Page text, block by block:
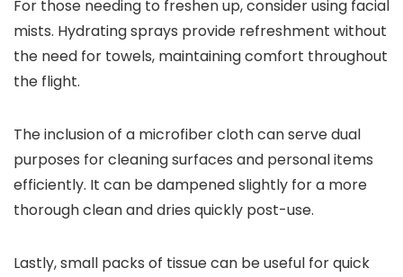
For those needing to freshen up, consider using facial
mists. Hydrating sprays provide refreshment without
the need for towels, maintaining comfort throughout
the flight.
The inclusion of a microfiber cloth can serve dual
purposes for cleaning surfaces and personal items
efficiently. It can be dampened slightly for a more
thorough clean and dries quickly post-use.
Lastly, small packs of tissue can be useful for quick